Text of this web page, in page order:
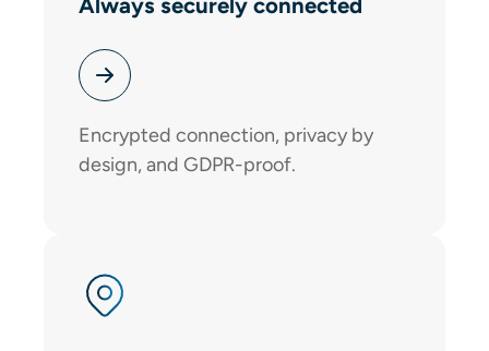
Always securely connected
Encrypted connection, privacy by
design, and GDPR-proof.